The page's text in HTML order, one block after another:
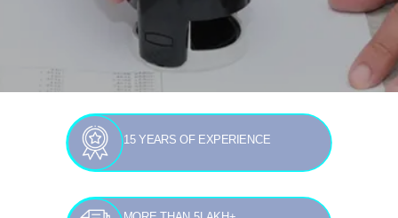
15 YEARS OF EXPERIENCE